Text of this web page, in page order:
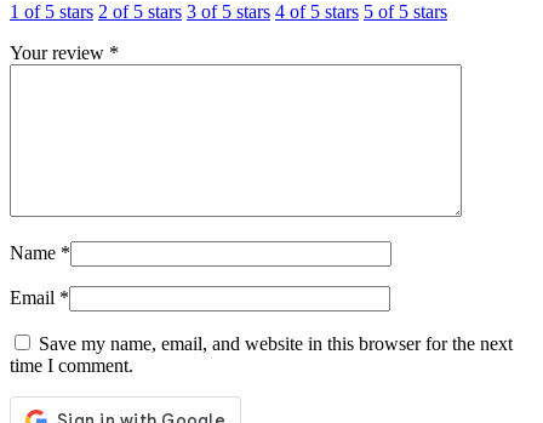
1 of 5 stars 2 of 5 stars 3 of 5 stars 4 of 5 stars 5 of 5 stars
Your review *
Name *
Email *
Save my name, email, and website in this browser for the next
time I comment.